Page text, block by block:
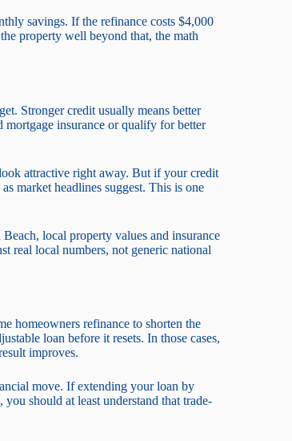
savings. If the refinance costs $4,000
property well beyond that, the math
Stronger credit usually means better
insurance or qualify for better
attractive right away. But if your credit
market headlines suggest. This is one
local property values and insurance
real local numbers, not generic national
homeowners refinance to shorten the
loan before it resets. In those cases,
improves.
move. If extending your loan by
should at least understand that trade-